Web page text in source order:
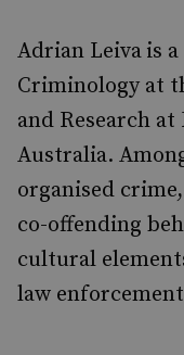
Adrian Leiva is
Criminology at
and Research
Australia.
organised
co-offending
cultural
law